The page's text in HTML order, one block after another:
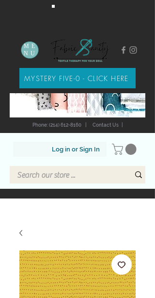
Log in or Sign In
Phone: (214) 612-8160 Contact Us|
ME
NU
MYSTERY FIVE-0 - CLICK HERE